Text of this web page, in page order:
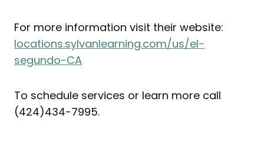
For more information visit their website:
locations.sylvanlearning.com/us/el-
segundo-CA
To schedule services or learn more call
(424)434-7995.